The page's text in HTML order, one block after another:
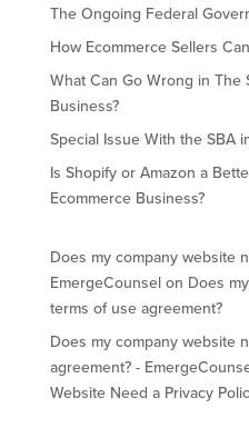
The Ongoing Federal
How Ecommerce Sellers
What Can Go Wrong in The
Business?
Special Issue With the SBA
Is Shopify or Amazon a
Ecommerce Business?
Does my company website
EmergeCounselon Does
terms of use agreement?
Does my company website
agreement? -
Website Need a Privacy